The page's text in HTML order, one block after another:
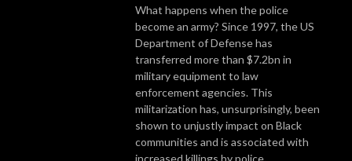
What happens when the police
become an army? Since 1997, the US
Department of Defense has
transferred more than $7.2bn in
military equipment to law
enforcement agencies. This
militarization has, unsurprisingly, been
shown to unjustly impact on Black
communities and is associated with
increased killings by police.